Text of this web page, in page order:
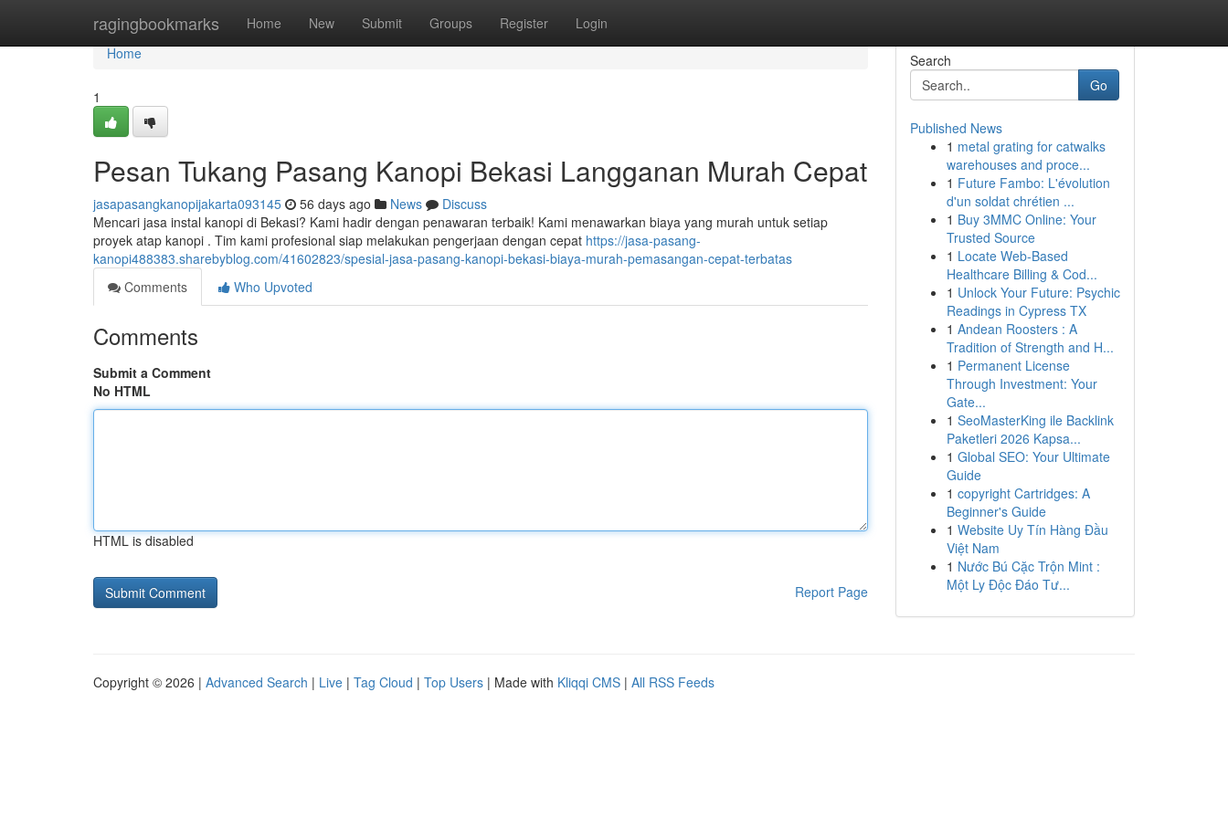
ragingbookmarks Home New Submit Groups Register Login
Home
Home
1
Pesan Tukang Pasang Kanopi Bekasi Langganan Murah Cepat
jasapasangkanopijakarta093145 56 days ago News
Discuss
Mencari jasa instal kanopi di Bekasi? Kami hadir dengan penawaran terbaik! Kami menawarkan biaya yang murah untuk setiap
proyek atap kanopi . Tim kami profesional siap melakukan pengerjaan dengan cepat https://jasa-pasang-
kanopi488383.sharebyblog.com/41602823/spesial-jasa-pasang-kanopi-bekasi-biaya-murah-pemasangan-cepat-terbatas
Comments
Who Upvoted
Comments
Submit a Comment
No HTML
HTML is disabled
Report Page
Search
Go
Published News
1 metal grating for catwalks
warehouses and proce...
1 Future Fambo: L'évolution
d'un soldat chrétien ...
1 Buy 3MMC Online: Your
Trusted Source
1 Locate Web-Based
Healthcare Billing & Cod...
1 Unlock Your Future: Psychic
Readings in Cypress TX
1 Andean Roosters : A
Tradition of Strength and H...
1 Permanent License
Through Investment: Your
Gate...
1 SeoMasterKing ile Backlink
Paketleri 2026 Kapsa...
1 Global SEO: Your Ultimate
Guide
1 copyright Cartridges: A
Beginner's Guide
1 Website Uy Tín Hàng Đầu
Việt Nam
1 Nước Bú Cặc Trộn Mint :
Một Ly Độc Đáo Tư...
Copyright © 2026 | Advanced Search | Live | Tag Cloud | Top Users | Made with Kliqqi CMS | All RSS Feeds